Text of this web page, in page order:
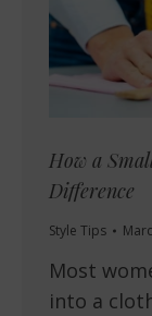
How a
Difference
Style Tips
Most
into a